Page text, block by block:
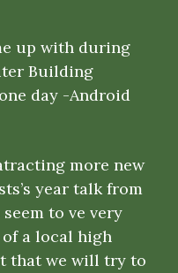
up with during
Building
day -Android
more new
year talk from
to ve very
a local high
that we will try to